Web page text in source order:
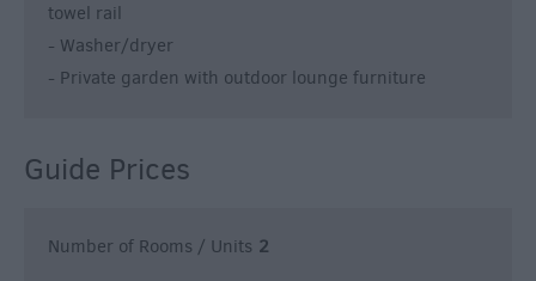
towel rail
- Washer/dryer
- Private garden with outdoor lounge furniture
Guide Prices
Number of Rooms / Units 2